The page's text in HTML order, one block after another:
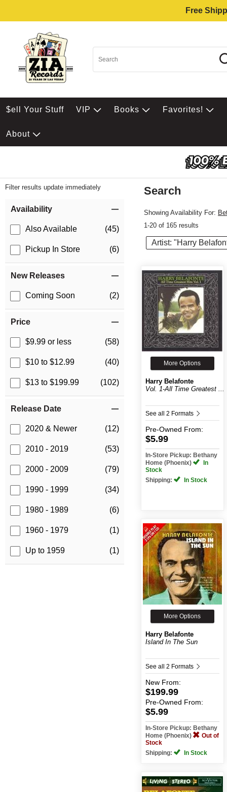
Free
$ell Your Stuff VIP Books Favorites!
About
Filter results update immediately
Availability
Also Available (45)
Pickup In Store (6)
New Releases
Coming Soon (2)
Price
$9.99 or less (58)
$10 to $12.99 (40)
$13 to $199.99 (102)
Release Date
2020 & Newer (12)
2010 - 2019 (53)
2000 - 2009 (79)
1990 - 1999 (34)
1980 - 1989 (6)
1960 - 1979 (1)
Up to 1959 (1)
Search
Showing Availability For:
1-20 of 165 results
Artist: "Harry
More Options
Harry Belafonte
Vol. 1-All Time Greatest ...
See all 2 Formats
Pre-Owned From:
$5.99
In-Store Pickup: Bethany
Home (Phoenix)
In
Stock
Shipping:
In Stock
More Options
Harry Belafonte
Island In The Sun
See all 2 Formats
New From:
$199.99
Pre-Owned From:
$5.99
In-Store Pickup: Bethany
Home (Phoenix)
Out of
Stock
Shipping:
In Stock